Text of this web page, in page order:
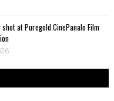
at Puregold CinePanalo Film